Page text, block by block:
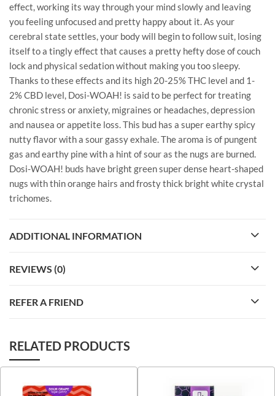
effect, working its way through your mind slowly and leaving
you feeling unfocused and pretty happy about it. As your
cerebral state settles, your body will begin to follow suit, losing
itself to a tingly effect that causes a pretty hefty dose of couch
lock and physical sedation without making you too sleepy.
Thanks to these effects and its high 20-25% THC level and 1-
2% CBD level, Dosi-WOAH! is said to be perfect for treating
chronic stress or anxiety, migraines or headaches, depression
and nausea or appetite loss. This bud has a super earthy spicy
nutty flavor with a sour gassy exhale. The aroma is of pungent
gas and earthy pine with a hint of sour as the nugs are burned.
Dosi-WOAH! buds have bright green super dense heart-shaped
nugs with thin orange hairs and frosty thick bright white crystal
trichomes.
ADDITIONAL INFORMATION
REVIEWS (0)
REFER A FRIEND
RELATED PRODUCTS